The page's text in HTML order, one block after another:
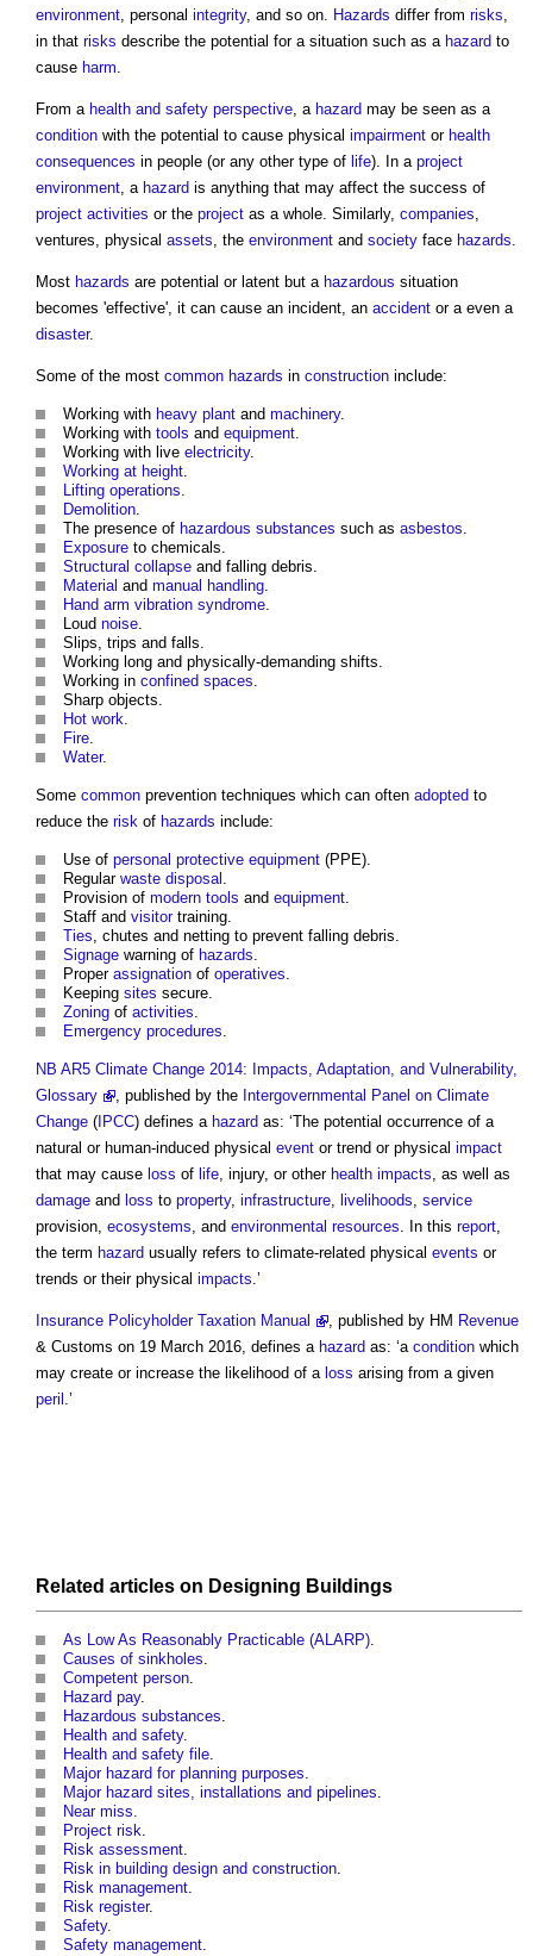
environment, personal integrity, and so on. Hazards differ from risks,
in that risks describe the potential for a situation such as a hazard to
cause harm.
From a health and safety perspective, a hazard may be seen as a
condition with the potential to cause physical impairment or health
consequences in people (or any other type of life). In a project
environment, a hazard is anything that may affect the success of
project activities or the project as a whole. Similarly, companies,
ventures, physical assets, the environment and society face hazards.
Most hazards are potential or latent but a hazardous situation
becomes 'effective', it can cause an incident, an accident or a even a
disaster.
Some of the most common hazards in construction include:
Working with heavy plant and machinery.
Working with tools and equipment.
Working with live electricity.
Working at height.
Lifting operations.
Demolition.
The presence of hazardous substances such as asbestos.
Exposure to chemicals.
Structural collapse and falling debris.
Material and manual handling.
Hand arm vibration syndrome.
Loud noise.
Slips, trips and falls.
Working long and physically-demanding shifts.
Working in confined spaces.
Sharp objects.
Hot work.
Fire.
Water.
Some common prevention techniques which can often adopted to
reduce the risk of hazards include:
Use of personal protective equipment (PPE).
Regular waste disposal .
Provision of modern tools and equipment.
Staff and visitortraining.
Ties, chutes and netting to prevent falling debris.
Signage warning of hazards.
Proper assignation of operatives.
Keeping sites secure.
Zoning of activities.
Emergency procedures.
NB AR5 Climate Change 2014: Impacts, Adaptation, and Vulnerability,
Glossary
, published by the Intergovernmental Panel on Climate
Change ( IPCC) defines a hazard as: ‘The potential occurrence of a
natural or human-induced physical event or trend or physical impact
that may cause loss of life, injury, or other health impacts, as well as
damage and loss to property, infrastructure, livelihoods, service
provision, ecosystems, and environmental resources. In this report,
the term hazard usually refers to climate-related physical events or
trends or their physical impacts.’
Insurance Policyholder Taxation Manual , published by HM Revenue
& Customs on 19 March 2016, defines a hazard as: ‘a condition which
may create or increase the likelihood of a loss arising from a given
peril .’
Related articles on Designing Buildings
As Low As Reasonably Practicable (ALARP).
Causes of sinkholes.
Competent person.
Hazard pay.
Hazardous substances.
Health and safety.
Health and safety file.
Major hazard for planning purposes.
Major hazard sites, installations and pipelines.
Near miss.
Project risk.
Risk assessment.
Risk in building design and construction.
Risk management.
Risk register.
Safety.
Safety management.